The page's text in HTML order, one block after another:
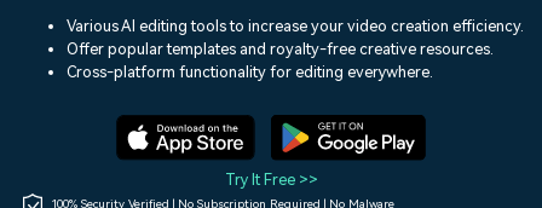
Shop
Assets
Audio
Social Media
Marketing & Business
Lifestyle & Fun
Resources
150+ FREE video prompts
Video Trends
Discover top ten vdeo
Help Center
Various AI editing tools to increase your video creation efficiency.
Offer popular templates and royalty-free creative resources.
Cross-platform functionality for editing everywhere.
Try It Free >>
100% Security Verified | No Subscription Required | No Malware